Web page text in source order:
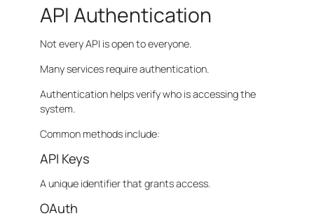
API Authentication
Not every API is open to everyone.
Many services require authentication.
Authentication helps verify who is accessing the
system.
Common methods include:
API Keys
A unique identifier that grants access.
OAuth